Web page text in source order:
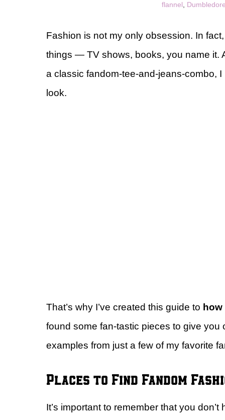
flannel
Fashion is not my only obsession. In
things — TV shows, books, you name it.
a classic fandom-tee-and-jeans-combo,
look.
That’s why I’ve created this guide to
found some fan-tastic pieces to give
examples from just a few of my favorite
Places to Find Fandom
It’s important to remember that you